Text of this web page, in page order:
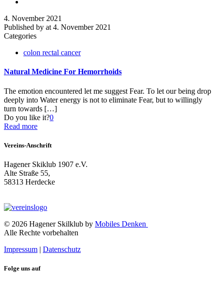
4. November 2021
Published by at 4. November 2021
Categories
colon rectal cancer
Natural Medicine For Hemorrhoids
The emotion encountered let me suggest Fear. To let our being drop
deeply into Water energy is not to eliminate Fear, but to willingly
turn towards […]
Do you like it?0
Read more
Vereins-Anschrift
Hagener Skiklub 1907 e.V.
Alte Straße 55,
58313 Herdecke
© 2026 Hagener Skilklub by Mobiles Denken
Alle Rechte vorbehalten
Impressum | Datenschutz
Folge uns auf